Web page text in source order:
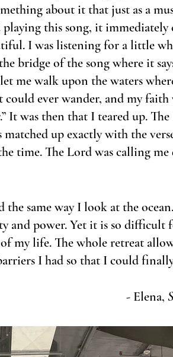
about it that just as a
this song, it immediately
I was listening for a little
bridge of the song where it
me walk upon the waters
could ever wander, and my
It was then that I teared up.
up exactly with the
time. The Lord was calling me
same way I look at the
and power. Yet it is so difficult
my life. The whole retreat
I had so that I could
- Elena,